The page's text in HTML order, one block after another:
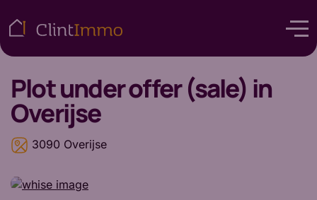
Plotunder offer (sale) in
Overijse
3090 Overijse